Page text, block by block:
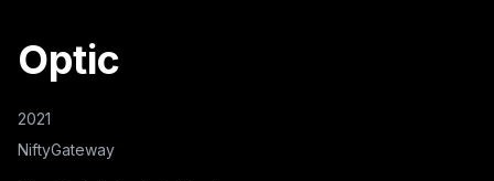
Optic
2021
NiftyGateway